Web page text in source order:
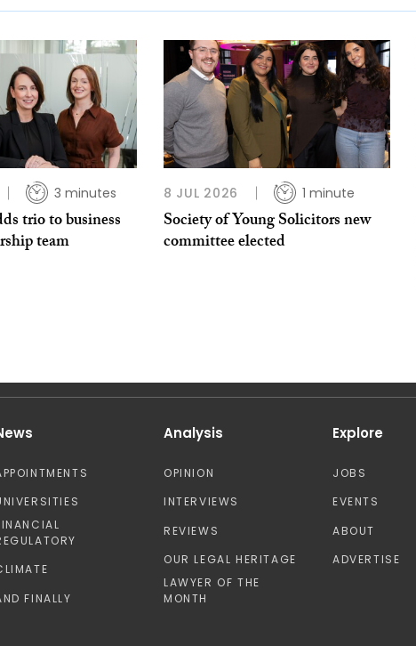
3 minutes
trio to business
team
8 JUL 2026 1 minute
Society of Young Solicitors new
committee elected
FINALLY
Analysis
OPINION
INTERVIEWS
REVIEWS
OUR LEGAL HERITAGE
LAWYER OF THE
MONTH
Explore
JOBS
EVENTS
ABOUT
ADVERTISE